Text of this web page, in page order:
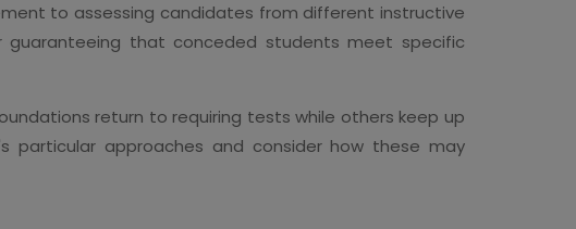
to assessing candidates from different instructive
that conceded students meet specific
return to requiring tests while others keep up
particular approaches and consider how these may